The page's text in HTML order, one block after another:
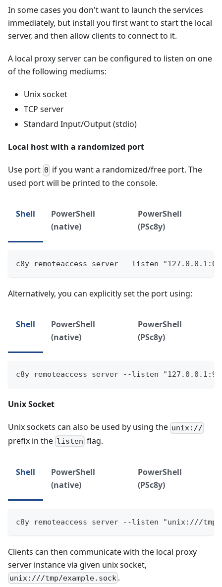
In some cases you don't want to launch the services
immediately, but install you first want to start the local
server, and then allow clients to connect to it.
A local proxy server can be configured to listen on one
of the following mediums:
Unix socket
TCP server
Standard Input/Output (stdio)
Local host with a randomized port
Use port 0 if you want a randomized/free port. The
used port will be printed to the console.
Shell
PowerShell
(native)
PowerShell
(PSc8y)
c8y remoteaccess server --listen "127.0.0.1:0"
Alternatively, you can explicitly set the port using:
Shell
PowerShell
(native)
PowerShell
(PSc8y)
c8y remoteaccess server --listen
Unix Socket
Unix sockets can also be used by using the unix://
prefix in the listen flag.
Shell
PowerShell
(native)
PowerShell
(PSc8y)
c8y remoteaccess server --listen "unix:///tmp/
Clients can then communicate with the local proxy
server instance via given unix socket,
unix:///tmp/example.sock .